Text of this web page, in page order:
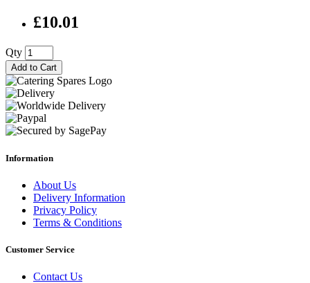
£10.01
Qty
Add to Cart
Information
About Us
Delivery Information
Privacy Policy
Terms & Conditions
Customer Service
Contact Us